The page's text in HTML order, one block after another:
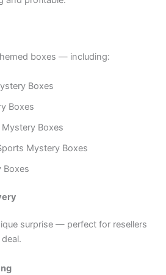
boxes — including:
Boxes
Boxes
Boxes
Mystery Boxes
Boxes
surprise — perfect for resellers